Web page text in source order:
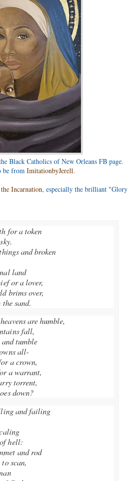
Black Catholics of New Orleans FB page.
be from ImitationbyJerell.
Incarnation, especially the brilliant "Glory
for a token
and broken
land
or a lover,
brims over,
sand.
are humble,
fall,
tumble
all-
a crown,
a warrant,
torrent,
down?
and failing
hell:
and rod
scan,